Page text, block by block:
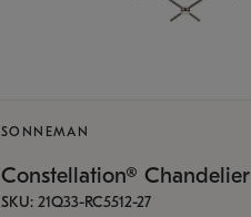
SONNEMAN
Constellation® Chandelier
SKU: 21Q33-RC5512-27